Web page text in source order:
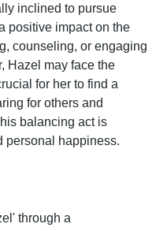
inclined to pursue
positive impact on the
counseling, or engaging
Hazel may face the
for her to find a
for others and
balancing act is
personal happiness.
through a